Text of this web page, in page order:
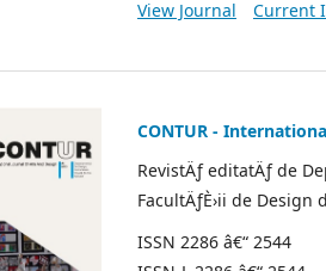
View Journal
Current
CONTUR -
RevistÄƒ editatÄƒ de
FacultÄƒÈ›ii de Design
ISSN 2286 â€“ 2544